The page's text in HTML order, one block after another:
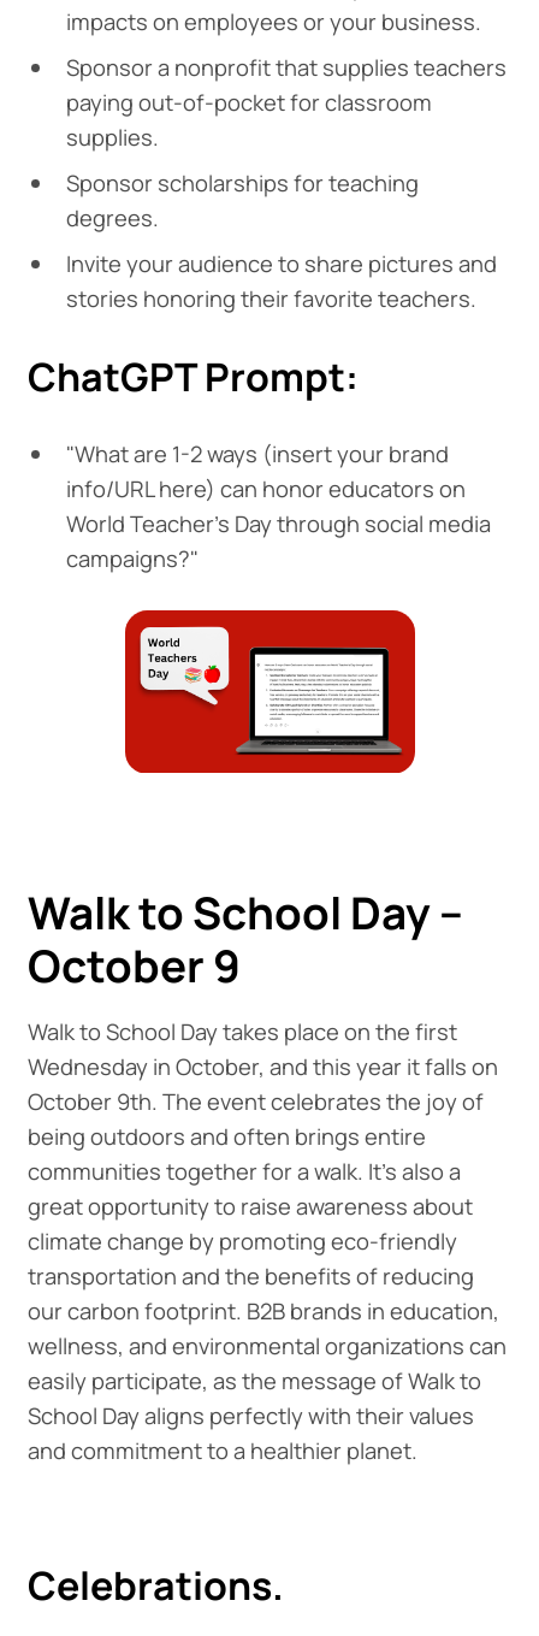
impacts on employees or your business.
Sponsor a nonprofit that supplies teachers
paying out-of-pocket for classroom
supplies.
Sponsor scholarships for teaching
degrees.
Invite your audience to share pictures and
stories honoring their favorite teachers.
ChatGPT Prompt:
"What are 1-2 ways (insert your brand
info/URL here) can honor educators on
World Teacher's Day through social media
campaigns?"
Walk to School Day –
October 9
Walk to School Day takes place on the first
Wednesday in October, and this year it falls on
October 9th. The event celebrates the joy of
being outdoors and often brings entire
communities together for a walk. It's also a
great opportunity to raise awareness about
climate change by promoting eco-friendly
transportation and the benefits of reducing
our carbon footprint. B2B brands in education,
wellness, and environmental organizations can
easily participate, as the message of Walk to
School Day aligns perfectly with their values
and commitment to a healthier planet.
Celebrations.